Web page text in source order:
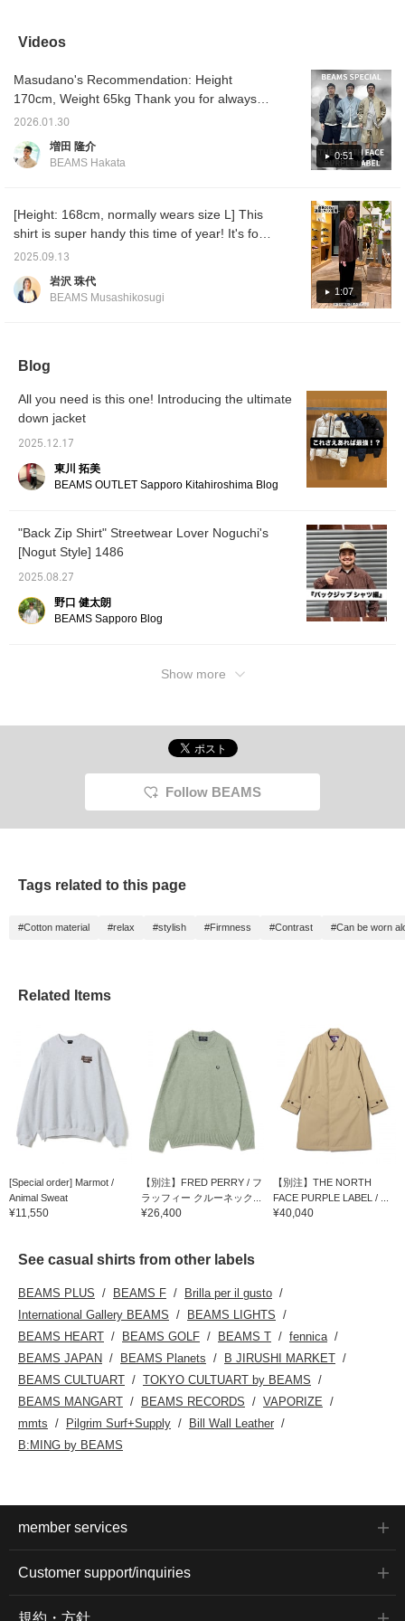
change the look. It really
stands out!
slacks for a slightly more
elegant look, or with
chinos for a more casual
look. ◎ Tap on the items
used below to see more
details about the items! If
you see a post that
it!
FACE
The
blue,
sure
Videos
0:51
Masudano's Recommendation: Height
170cm, Weight 65kg Thank you for always
watching! Today, I'll be showcasing three
outfits featuring the popular 65/35 Bayhead
Cross Mountain Field Jacket and shorts from
hoodie, perfect for spring and summer. The
lengths of the T-shirt, hoodie, and jacket are
perfect! The navy is a dark color, so pairing it
balanced look! Outfit 2: I've paired this with a
logo T-shirt from the same brand. The
Outfit 3: I've worn a loose-fitting striped shirt
inner layer because accents really draw
attention to this outfit. The jacket's fabric isn't
too thick, so it's great to wear around your
waist! Be sure to check it out!
2026.01.30
増田 隆介
BEAMS Hakata
1:07
[Height: 168cm, normally wears size L] This
shirt is super handy this time of year! It's for
men, too, so I'd like to introduce this item so
you can wear it in the fall and winter too♪ It's
smooth and soft to the touch, yet has a
[following Iwasawa]♪
2025.09.13
岩沢 珠代
BEAMS Musashikosugi
Blog
All you need is this one! Introducing the ultimate
down jacket
2025.12.17
東川 拓美
BEAMS OUTLET Sapporo Kitahiroshima Blog
"Back Zip Shirt" Streetwear Lover Noguchi's
[Nogut Style] 1486
2025.08.27
野口 健太朗
BEAMS Sapporo Blog
Show more
Follow BEAMS
Tags related to this page
#Cotton material #relax #stylish #Firmness #Contrast #Can be worn
Related Items
[Special order] Marmot /
Animal Sweat
¥11,550
【別注】FRED PERRY / フ
ラッフィー クルーネック...
¥26,400
【別注】THE NORTH
FACE PURPLE LABEL / ...
¥40,040
See casual shirts from other labels
BEAMS PLUS BEAMS F
Brilla per il gusto
International Gallery BEAMS
BEAMS LIGHTS
BEAMS HEART
BEAMS GOLF BEAMS T
fennica
BEAMS JAPAN
BEAMS Planets
B JIRUSHI MARKET
BEAMS CULTUART
TOKYO CULTUART by BEAMS
BEAMS MANGART
BEAMS RECORDS
VAPORIZE
mmts
Pilgrim Surf+Supply
Bill Wall Leather
B:MING by BEAMS
member services
Customer support/inquiries
規約・方針